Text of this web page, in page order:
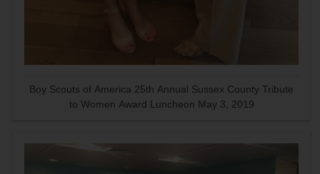
Boy Scouts of America 25th Annual Sussex County Tribute
to Women Award Luncheon May 3, 2019